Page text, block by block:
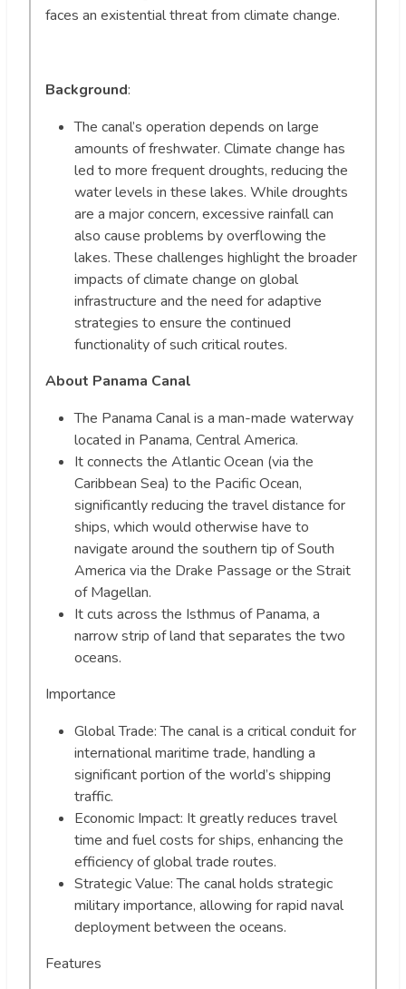
faces an existential threat from climate change.
Background:
The canal’s operation depends on large
amounts of freshwater. Climate change has
led to more frequent droughts, reducing the
water levels in these lakes. While droughts
are a major concern, excessive rainfall can
also cause problems by overflowing the
lakes. These challenges highlight the broader
impacts of climate change on global
infrastructure and the need for adaptive
strategies to ensure the continued
functionality of such critical routes.
About Panama Canal
The Panama Canal is a man-made waterway
located in Panama, Central America.
It connects the Atlantic Ocean (via the
Caribbean Sea) to the Pacific Ocean,
significantly reducing the travel distance for
ships, which would otherwise have to
navigate around the southern tip of South
America via the Drake Passage or the Strait
of Magellan.
It cuts across the Isthmus of Panama, a
narrow strip of land that separates the two
oceans.
Importance
Global Trade: The canal is a critical conduit for
international maritime trade, handling a
significant portion of the world’s shipping
traffic.
Economic Impact: It greatly reduces travel
time and fuel costs for ships, enhancing the
efficiency of global trade routes.
Strategic Value: The canal holds strategic
military importance, allowing for rapid naval
deployment between the oceans.
Features